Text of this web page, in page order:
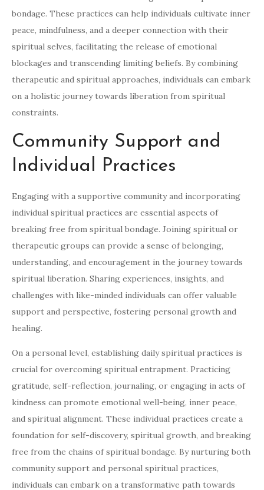
bondage. These practices can help individuals cultivate inner
peace, mindfulness, and a deeper connection with their
spiritual selves, facilitating the release of emotional
blockages and transcending limiting beliefs. By combining
therapeutic and spiritual approaches, individuals can embark
on a holistic journey towards liberation from spiritual
constraints.
Community Support and
Individual Practices
Engaging with a supportive community and incorporating
individual spiritual practices are essential aspects of
breaking free from spiritual bondage. Joining spiritual or
therapeutic groups can provide a sense of belonging,
understanding, and encouragement in the journey towards
spiritual liberation. Sharing experiences, insights, and
challenges with like-minded individuals can offer valuable
support and perspective, fostering personal growth and
healing.
On a personal level, establishing daily spiritual practices is
crucial for overcoming spiritual entrapment. Practicing
gratitude, self-reflection, journaling, or engaging in acts of
kindness can promote emotional well-being, inner peace,
and spiritual alignment. These individual practices create a
foundation for self-discovery, spiritual growth, and breaking
free from the chains of spiritual bondage. By nurturing both
community support and personal spiritual practices,
individuals can embark on a transformative path towards